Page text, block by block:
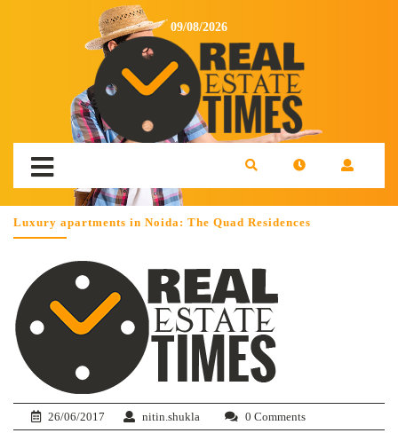
09/08/2026
Luxury apartments in Noida: The Quad Residences
26/06/2017 nitin.shukla 0 Comments